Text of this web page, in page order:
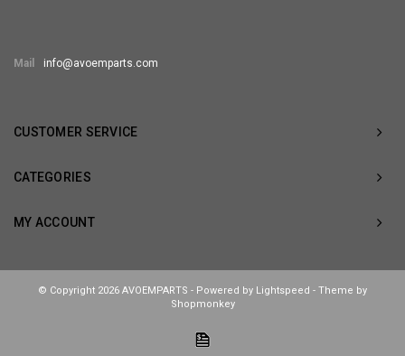
Mail info@avoemparts.com
CUSTOMER SERVICE
CATEGORIES
MY ACCOUNT
© Copyright 2026 AVOEMPARTS - Powered by Lightspeed - Theme by
Shopmonkey